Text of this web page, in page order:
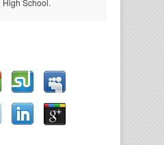
High School.